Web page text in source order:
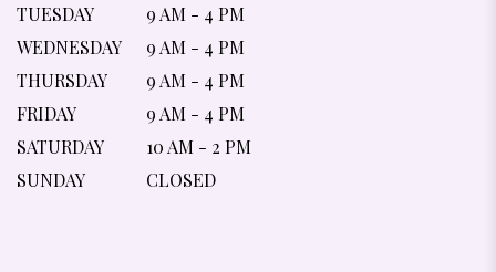
TUESDAY
9 AM - 4 PM
WEDNESDAY
9 AM - 4 PM
THURSDAY
9 AM - 4 PM
FRIDAY
9 AM - 4 PM
SATURDAY
10 AM - 2 PM
SUNDAY
CLOSED